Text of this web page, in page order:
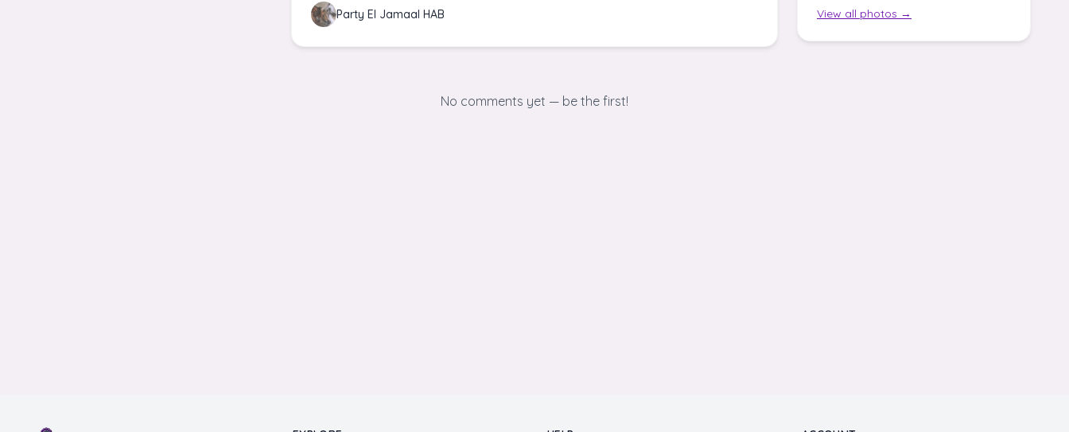
Party El Jamaal HAB
No comments yet — be the first!
View all photos →